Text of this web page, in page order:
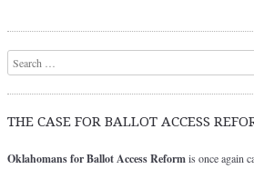
Search
THE CASE FOR BALLOT ACCESS
Oklahomans for Ballot Access Reformis once again